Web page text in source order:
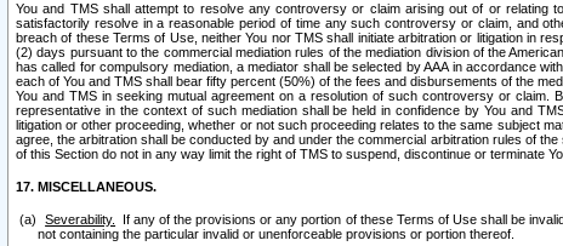
You and TMS shall attempt to resolve any controversy or claim arising out of or relating
satisfactorily resolve in a reasonable period of time any such controversy or claim, and
breach of these Terms of Use, neither You nor TMS shall initiate arbitration or litigation in
(2) days pursuant to the commercial mediation rules of the mediation division of the
has called for compulsory mediation, a mediator shall be selected by AAA in accordance
each of You and TMS shall bear fifty percent (50%) of the fees and disbursements of the
You and TMS in seeking mutual agreement on a resolution of such controversy or
representative in the context of such mediation shall be held in confidence by You and
litigation or other proceeding, whether or not such proceeding relates to the same subject
agree, the arbitration shall be conducted by and under the commercial arbitration rules of
of this Section do not in any way limit the right of TMS to suspend, discontinue or terminate
17. MISCELLANEOUS.
Severability.
If any of the provisions or any portion of these Terms of Use shall be
not containing the particular invalid or unenforceable provisions or portion thereof.